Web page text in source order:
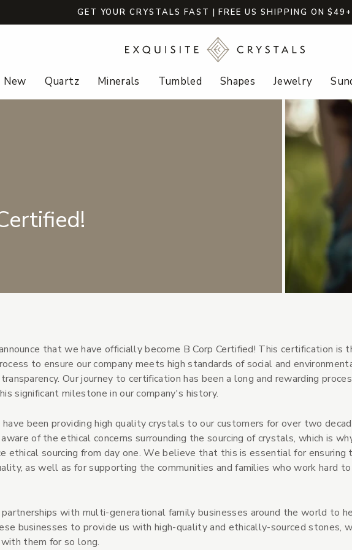
GET YOUR CRYSTALS FAST | FREE US SHIPPING ON $49+
New Quartz Minerals Tumbled Shapes Jewelry
that we have officially become B Corp Certified! This certification is
to ensure our company meets high standards of social and
Our journey to certification has been a long and rewarding
significant milestone in our company's history.
been providing high quality crystals to our customers for over two
of the ethical concerns surrounding the sourcing of crystals, which is
ethical sourcing from day one. We believe that this is essential for ensuring
as well as for supporting the communities and families who work hard to
with multi-generational family businesses around the world to
businesses to provide us with high-quality and ethically-sourced stones,
them for so long.